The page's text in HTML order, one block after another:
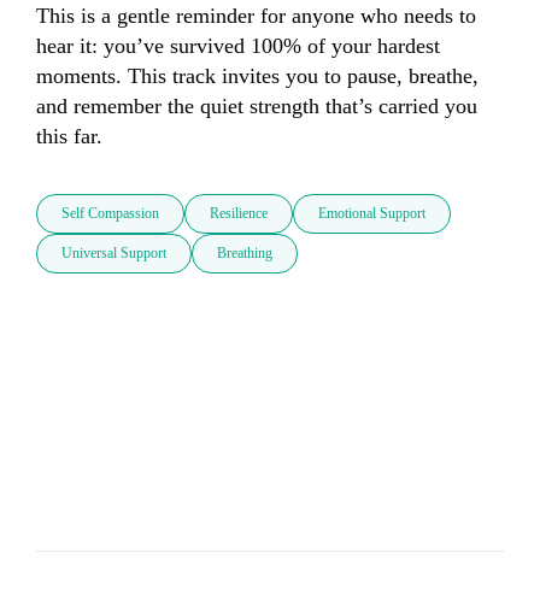
This is a gentle reminder for anyone who needs to
hear it: you’ve survived 100% of your hardest
moments. This track invites you to pause, breathe,
and remember the quiet strength that’s carried you
this far.
Self Compassion Resilience Emotional Support
Universal Support Breathing